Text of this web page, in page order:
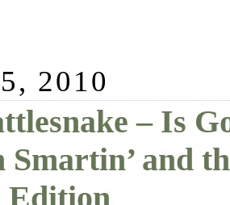
2010
– Is
Smartin’ and
Edition